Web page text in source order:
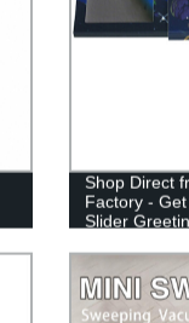
Shop Direct
Factory -
Slider